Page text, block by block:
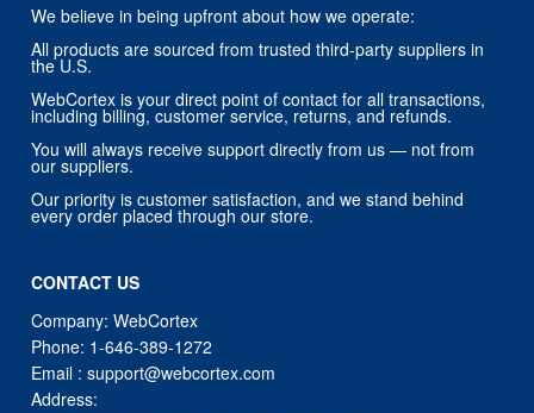
We believe in being upfront about how we operate:
All products are sourced from trusted third-party suppliers in
the U.S.
WebCortex is your direct point of contact for all transactions,
including billing, customer service, returns, and refunds.
You will always receive support directly from us — not from
our suppliers.
Our priority is customer satisfaction, and we stand behind
every order placed through our store.
CONTACT US
Company: WebCortex
Phone: 1-646-389-1272
Email :support@webcortex.com
Address: